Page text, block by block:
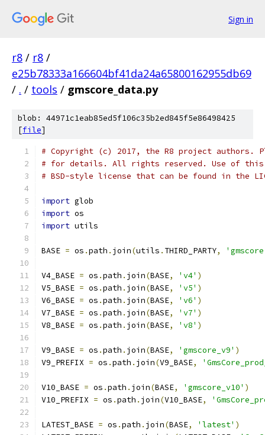
Sign in
r8 / r8 /
e25b78333a166604bf41da24a65800162955db69
/ . / tools / gmscore_data.py
blob: 44971c1eab85ed5f106c35b2ed845f5e86498425
[file]
# Copyright (c) 2017, the R8 project authors.
# for details. All rights reserved. Use of this
# BSD-style license that can be found in the
import glob
import os
import utils
BASE = os .path . join(utils . THIRD_PARTY,
V4_BASE = os .path . join(BASE, 'v4' )
V5_BASE = os .path . join(BASE, 'v5' )
V6_BASE = os .path . join(BASE, 'v6' )
V7_BASE = os .path . join(BASE, 'v7' )
V8_BASE = os .path . join(BASE, 'v8' )
V9_BASE = os .path . join(BASE, 'gmscore_v9' )
V9_PREFIX = os .path . join(V9_BASE,
V10_BASE = os .path . join(BASE, 'gmscore_v10' )
V10_PREFIX = os .path . join(V10_BASE,
LATEST_BASE = os .path . join(BASE, 'latest' )